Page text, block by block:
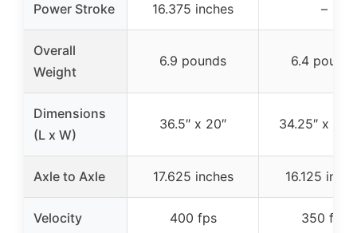
Power Stroke 16.375 inches –
Overall
Weight
6.9 pounds 6.4 pounds
Dimensions
(L x W)
36.5″ x 20″ 34.25″ x
Axle to Axle 17.625 inches 16.125
Velocity 400 fps 350 fps